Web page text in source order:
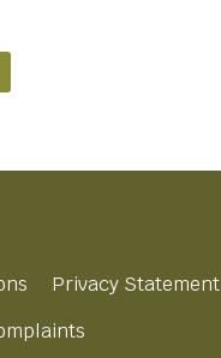
Privacy Statement